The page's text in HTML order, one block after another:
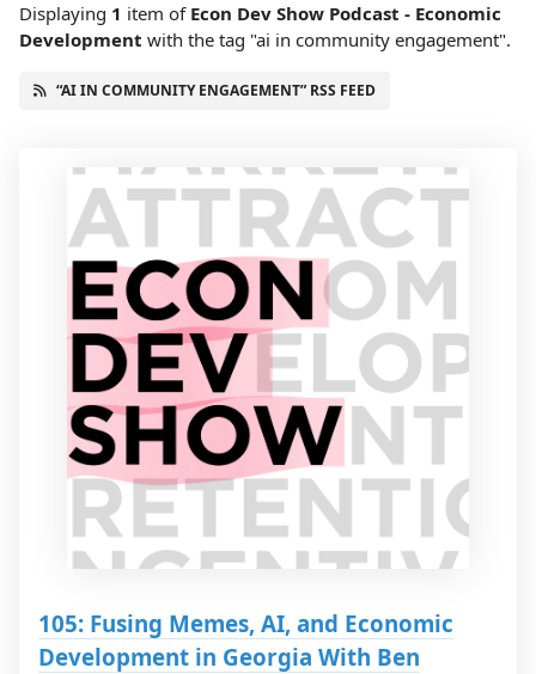
Displaying 1 item of Econ Dev Show Podcast - Economic
Development with the tag "ai in community engagement".
“AI IN COMMUNITY ENGAGEMENT” RSS FEED
105: Fusing Memes, AI, and Economic
Development in Georgia With Ben